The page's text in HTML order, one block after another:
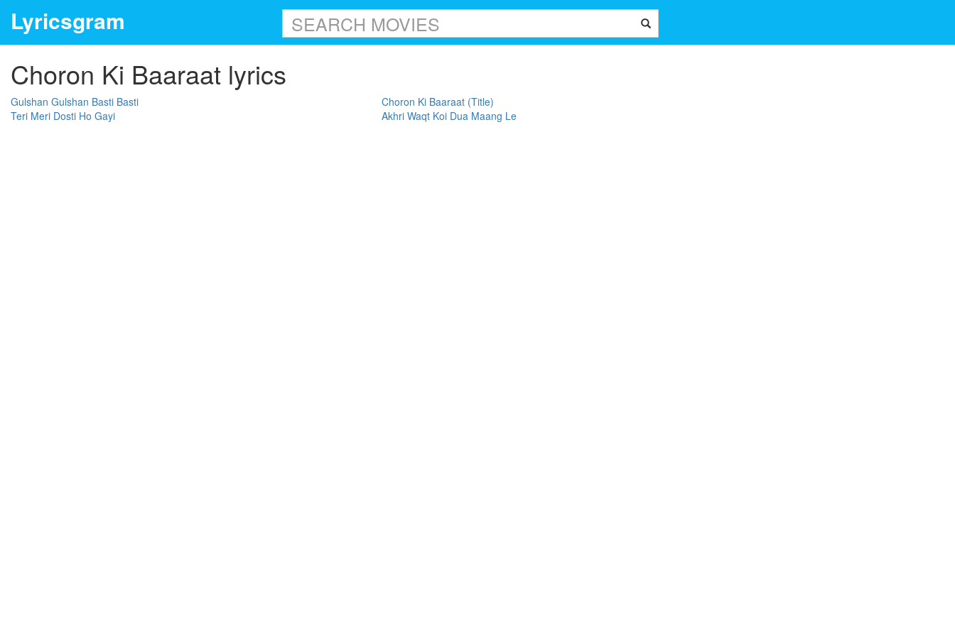
Lyricsgram
Choron Ki Baaraat lyrics
Gulshan Gulshan Basti Basti
Choron Ki Baaraat (Title)
Teri Meri Dosti Ho Gayi
Akhri Waqt Koi Dua Maang Le